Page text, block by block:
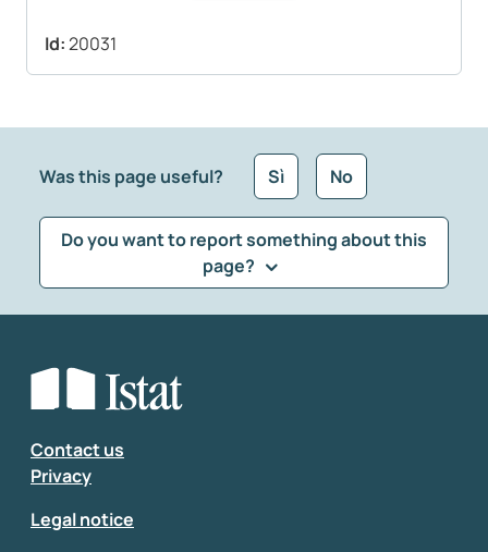
Id:20031
Was this page useful? Sì No
Do you want to report something about this
page?
Select the feedback typology
Enter your comment
Contact us
Privacy
Legal notice